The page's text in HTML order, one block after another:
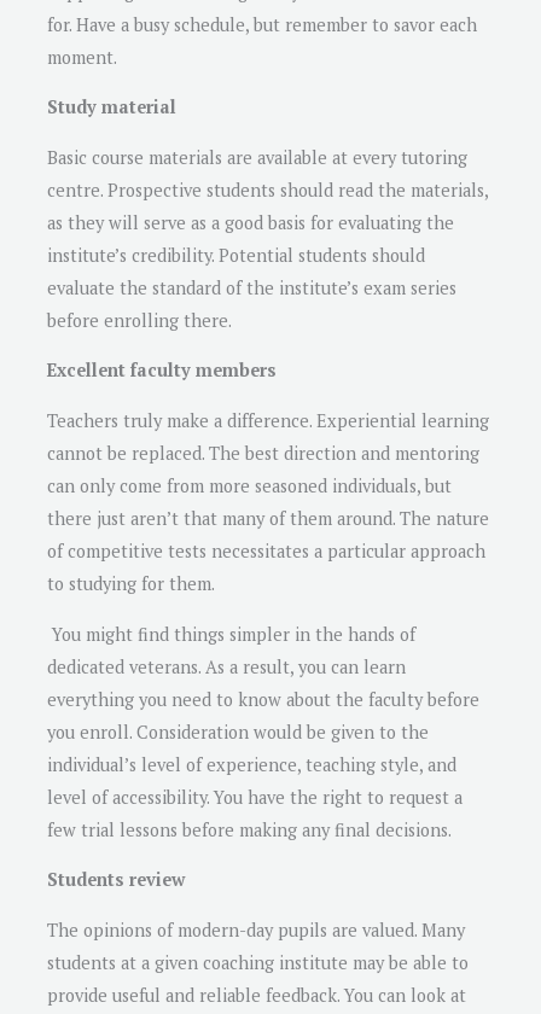
for. Have a busy schedule, but remember to savor each
moment.
Study material
Basic course materials are available at every tutoring
centre. Prospective students should read the materials,
as they will serve as a good basis for evaluating the
institute’s credibility. Potential students should
evaluate the standard of the institute’s exam series
before enrolling there.
Excellent faculty members
Teachers truly make a difference. Experiential learning
cannot be replaced. The best direction and mentoring
can only come from more seasoned individuals, but
there just aren’t that many of them around. The nature
of competitive tests necessitates a particular approach
to studying for them.
You might find things simpler in the hands of
dedicated veterans. As a result, you can learn
everything you need to know about the faculty before
you enroll. Consideration would be given to the
individual’s level of experience, teaching style, and
level of accessibility. You have the right to request a
few trial lessons before making any final decisions.
Students review
The opinions of modern-day pupils are valued. Many
students at a given coaching institute may be able to
provide useful and reliable feedback. You can look at